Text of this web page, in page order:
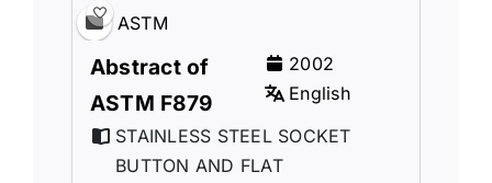
ASTM
Abstract of
ASTM F879
2002
English
STAINLESS STEEL SOCKET
BUTTON AND FLAT